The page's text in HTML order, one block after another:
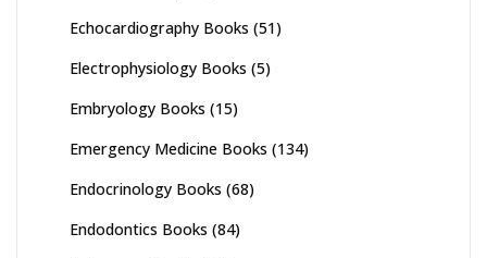
Echocardiography Books (51)
Electrophysiology Books (5)
Embryology Books (15)
Emergency Medicine Books (134)
Endocrinology Books (68)
Endodontics Books (84)